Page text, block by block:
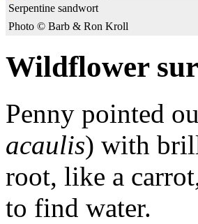
Serpentine sandwort
Photo © Barb & Ron Kroll
Wildflower
Penny pointed
acaulis) with
root, like a
to find water.